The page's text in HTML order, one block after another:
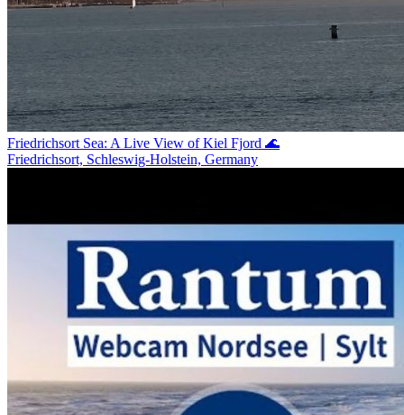
Friedrichsort Sea: A Live View of Kiel Fjord 🌊
Friedrichsort, Schleswig-Holstein, Germany